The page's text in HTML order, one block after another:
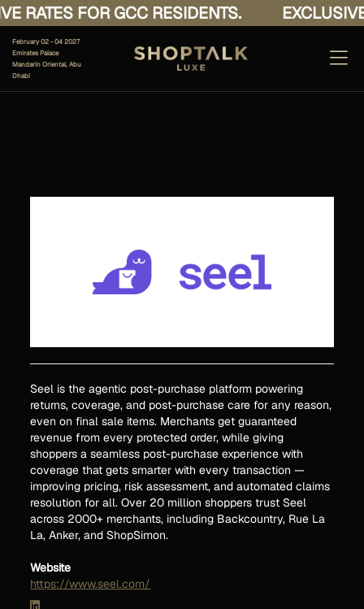
RATES FOR GCC RESIDENTS.
February 02 - 04 2027
Emirates Palace
Mandarin Oriental, Abu
Dhabi
Seel is the agentic post-purchase platform powering
returns, coverage, and post-purchase care for any reason,
even on final sale items. Merchants get guaranteed
revenue from every protected order, while giving
shoppers a seamless post-purchase experience with
coverage that gets smarter with every transaction —
improving pricing, risk assessment, and automated claims
resolution for all. Over 20 million shoppers trust Seel
across 2000+ merchants, including Backcountry, Rue La
La, Anker, and ShopSimon.
Website
https://www.seel.com/